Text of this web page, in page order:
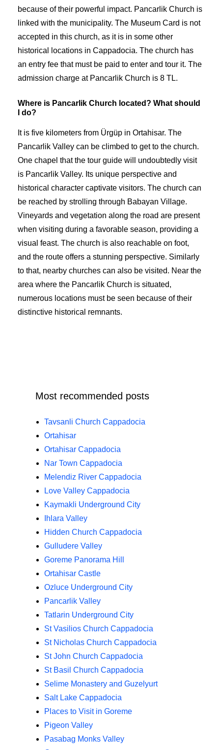
because of their powerful impact. Pancarlik Church is
linked with the municipality. The Museum Card is not
accepted in this church, as it is in some other
historical locations in Cappadocia. The church has
an entry fee that must be paid to enter and tour it. The
admission charge at Pancarlik Church is 8 TL.
Where is Pancarlik Church located? What should
I do?
It is five kilometers from Ürgüp in Ortahisar. The
Pancarlik Valley can be climbed to get to the church.
One chapel that the tour guide will undoubtedly visit
is Pancarlik Valley. Its unique perspective and
historical character captivate visitors. The church can
be reached by strolling through Babayan Village.
Vineyards and vegetation along the road are present
when visiting during a favorable season, providing a
visual feast. The church is also reachable on foot,
and the route offers a stunning perspective. Similarly
to that, nearby churches can also be visited. Near the
area where the Pancarlik Church is situated,
numerous locations must be seen because of their
distinctive historical remnants.
Most recommended posts
Tavsanli Church Cappadocia
Ortahisar
Ortahisar Cappadocia
Nar Town Cappadocia
Melendiz River Cappadocia
Love Valley Cappadocia
Kaymakli Underground City
Ihlara Valley
Hidden Church Cappadocia
Gulludere Valley
Goreme Panorama Hill
Ortahisar Castle
Ozluce Underground City
Pancarlik Valley
Tatlarin Underground City
St Vasilios Church Cappadocia
St Nicholas Church Cappadocia
St John Church Cappadocia
St Basil Church Cappadocia
Selime Monastery and Guzelyurt
Salt Lake Cappadocia
Places to Visit in Goreme
Pigeon Valley
Pasabag Monks Valley